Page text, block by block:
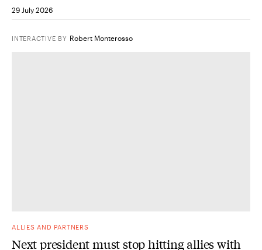
29 July 2026
INTERACTIVE BY Robert Monterosso
ALLIES AND PARTNERS
Next president must stop hitting allies with